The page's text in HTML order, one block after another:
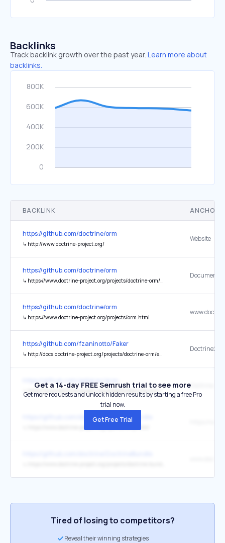
Backlinks
Track backlink growth over the past year. Learn more about
backlinks.
BACKLINK ANCHOR
https://github.com/doctrine/orm
↳ http://www.doctrine-project.org/
Website
https://github.com/doctrine/orm
↳ https://www.doctrine-project.org/projects/doctrine-orm/en/stable/index.html
https://github.com/doctrine/orm
↳ https://www.doctrine-project.org/projects/orm.html
https://github.com/fzaninotto/Faker
↳ http://docs.doctrine-project.org/projects/doctrine-orm/en/latest/
Doctrine2
↳ https://www.doctrine-project.org/projects/doctrine-orm/en/latest/reference/caching.html
Doctrine
https://github.com/doctrine/DoctrineBundle
Get a 14-day FREE Semrush trial to see more
Get more requests and unlock hidden results by starting a free Pro
trial now.
Get Free Trial
Tired of losing to competitors?
Reveal their winning strategies